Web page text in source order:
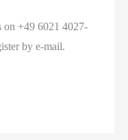
on +49 6021 4027-
by e-mail.